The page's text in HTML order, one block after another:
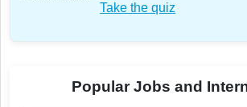
Take the quiz
Popular Jobs and